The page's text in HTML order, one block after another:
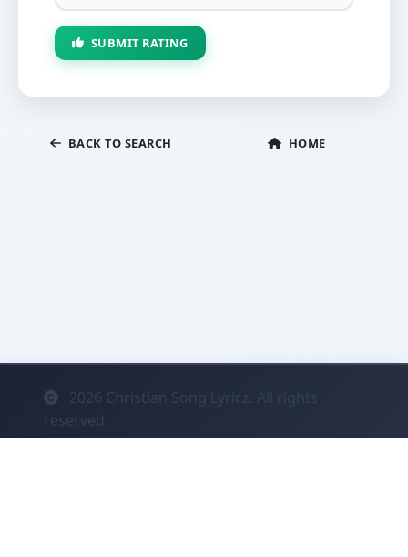
SUBMIT RATING
BACK TO SEARCH HOME
2026 Christian Song Lyricz. All rights
reserved.